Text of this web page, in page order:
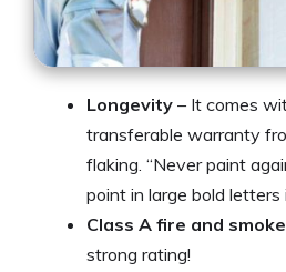
Longevity – It comes
transferable warranty
flaking. “Never paint
point in large bold letters
Class A fire and
strong rating!